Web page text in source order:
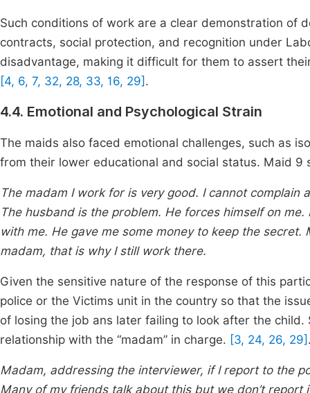
Such conditions of work are a clear demonstration of
contracts, social protection, and recognition under
disadvantage, making it difficult for them to assert
[4, 6, 7, 32, 28, 33, 16, 29] .
4.4. Emotional and Psychological Strain
The maids also faced emotional challenges, such as
from their lower educational and social status. Maid 9
The madam I work for is very good. I cannot
The husband is the problem. He forces himself on
with me. He gave me some money to keep the
madam, that is why I still work there.
Given the sensitive nature of the response of this
police or the Victims unit in the country so that the
of losing the job ans later failing to look after the
relationship with the “madam” in charge. [3, 24, 26, 29]
Madam, addressing the interviewer, if I report to the
Many of my friends talk about this but we don’t